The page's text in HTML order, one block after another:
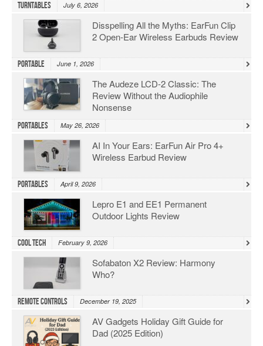
Turntables July 6, 2026
Disspelling All the Myths: EarFun Clip
2 Open-Ear Wireless Earbuds Review
Portable June 1, 2026
The Audeze LCD-2 Classic: The
Review Without the Audiophile
Nonsense
Portables May 26, 2026
AI In Your Ears: EarFun Air Pro 4+
Wireless Earbud Review
Portables April 9, 2026
Lepro E1 and EE1 Permanent
Outdoor Lights Review
Cool Tech February 9, 2026
Sofabaton X2 Review: Harmony
Who?
Remote Controls December 19, 2025
AV Gadgets Holiday Gift Guide for
Dad (2025 Edition)